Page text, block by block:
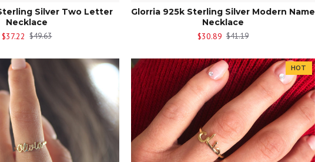
Silver Two Letter
Necklace
$37.22 $49.63
Glorria 925k Sterling Silver Modern Name
Necklace
$30.89 $41.19
HOT